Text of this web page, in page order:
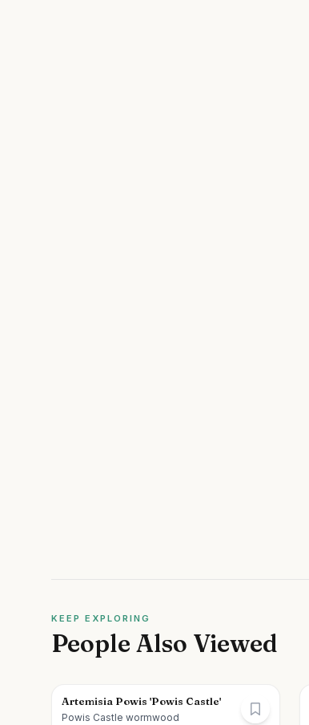
KEEP EXPLORING
People Also Viewed
Artemisia Powis 'Powis Castle'
Powis Castle wormwood